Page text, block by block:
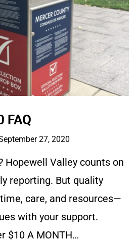
FAQ
27, 2020
Hopewell Valley counts on
reporting. But quality
care, and resources—
with your support.
$10 A MONTH…